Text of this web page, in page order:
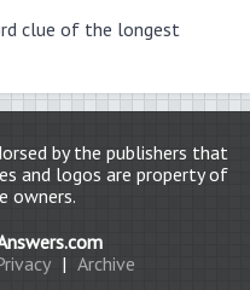
clue of the longest
by the publishers that
and logos are property of
owners.
| Archive